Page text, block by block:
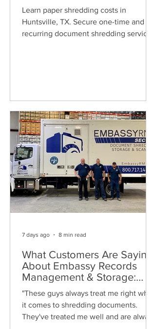
Learn paper shredding costs in
Huntsville, TX. Secure one-time and
recurring document shredding services
What Customers Are Saying
About Embassy Records
Management & Storage:
Real Reviews, Local Service
and Trusted Shredding
"These guys always treat me right when
it comes to shredding documents.
They've treated me well and are always
7 days ago 8 min read